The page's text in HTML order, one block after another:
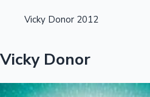
Vicky Donor 2012
Vicky Donor